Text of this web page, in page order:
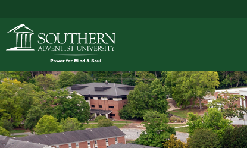
ACADEMICS
ADMISSIONS